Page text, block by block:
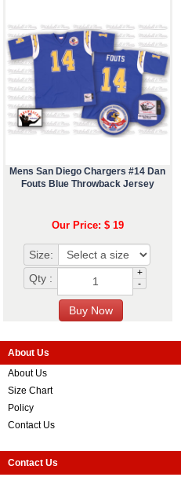
Mens San Diego Chargers #14 Dan
Fouts Blue Throwback Jersey
Our Price: $ 19
Size:
Qty :
+
-
About Us
About Us
Size Chart
Policy
Contact Us
Contact Us